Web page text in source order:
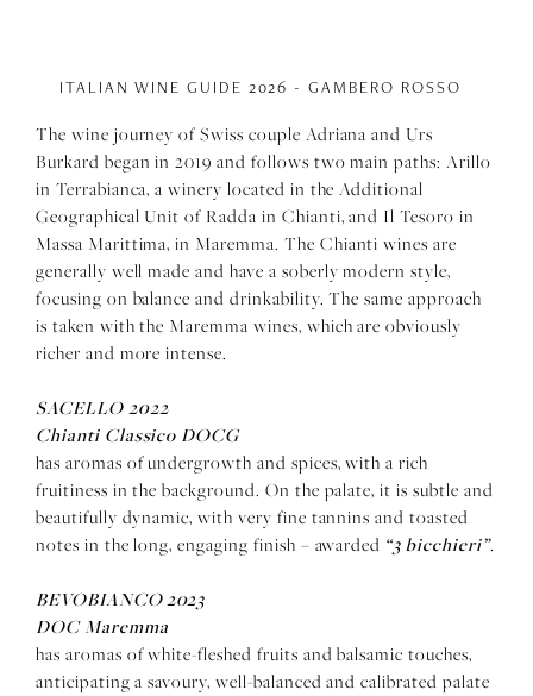
ITALIAN WINE GUIDE 2026 - GAMBERO ROSSO
The wine journey of Swiss couple Adriana and Urs
Burkard began in 2019 and follows two main paths: Arillo
in Terrabianca, a winery located in the Additional
Geographical Unit of Radda in Chianti, and Il Tesoro in
Massa Marittima, in Maremma. The Chianti wines are
generally well made and have a soberly modern style,
focusing on balance and drinkability. The same approach
is taken with the Maremma wines, which are obviously
richer and more intense.
SACELLO 2022
Chianti Classico DOCG
has aromas of undergrowth and spices, with a rich
fruitiness in the background. On the palate, it is subtle and
beautifully dynamic, with very fine tannins and toasted
notes in the long, engaging finish – awarded “3 bicchieri”.
BEVOBIANCO 2023
DOC Maremma
has aromas of white-fleshed fruits and balsamic touches,
anticipating a savoury, well-balanced and calibrated palate